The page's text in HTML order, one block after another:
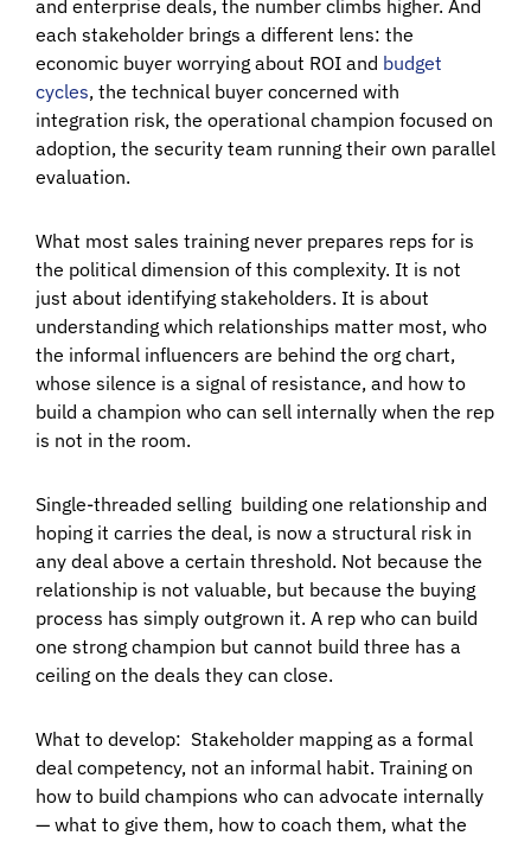
and enterprise deals, the number climbs higher. And
each stakeholder brings a different lens: the
economic buyer worrying about ROI and budget
cycles, the technical buyer concerned with
integration risk, the operational champion focused on
adoption, the security team running their own parallel
evaluation.
What most sales training never prepares reps for is
the political dimension of this complexity. It is not
just about identifying stakeholders. It is about
understanding which relationships matter most, who
the informal influencers are behind the org chart,
whose silence is a signal of resistance, and how to
build a champion who can sell internally when the rep
is not in the room.
Single-threaded selling building one relationship and
hoping it carries the deal, is now a structural risk in
any deal above a certain threshold. Not because the
relationship is not valuable, but because the buying
process has simply outgrown it. A rep who can build
one strong champion but cannot build three has a
ceiling on the deals they can close.
What to develop: Stakeholder mapping as a formal
deal competency, not an informal habit. Training on
how to build champions who can advocate internally
— what to give them, how to coach them, what the